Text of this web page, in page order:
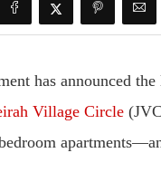
has announced
Village Circle